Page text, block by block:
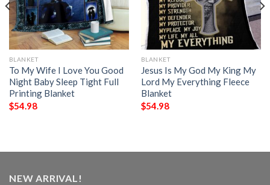
BLANKET
To My Wife I Love You Good
Night Baby Sleep Tight Full
Printing Blanket
$54.98
BLANKET
Jesus Is My God My King My
Lord My Everything Fleece
Blanket
$54.98
NEW ARRIVAL!